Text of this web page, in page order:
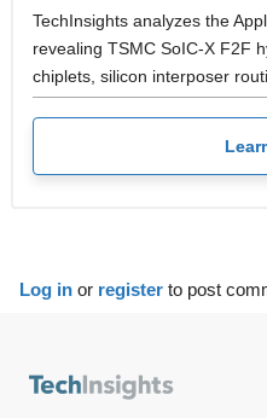
TechInsights analyzes the
revealing TSMC SoIC-X F2F
chiplets, silicon interposer
Log in or register to post